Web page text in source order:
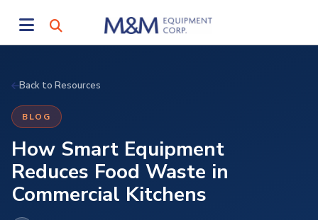
Back to Resources
BLOG
How Smart Equipment
Reduces Food Waste in
Commercial Kitchens